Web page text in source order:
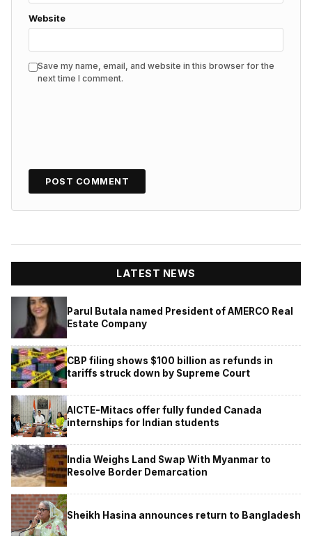
Website
Save my name, email, and website in this browser for the
next time I comment.
LATEST NEWS
Parul Butala named President of AMERCO Real
Estate Company
CBP filing shows $100 billion as refunds in
tariffs struck down by Supreme Court
AICTE-Mitacs offer fully funded Canada
internships for Indian students
India Weighs Land Swap With Myanmar to
Resolve Border Demarcation
Sheikh Hasina announces return to Bangladesh